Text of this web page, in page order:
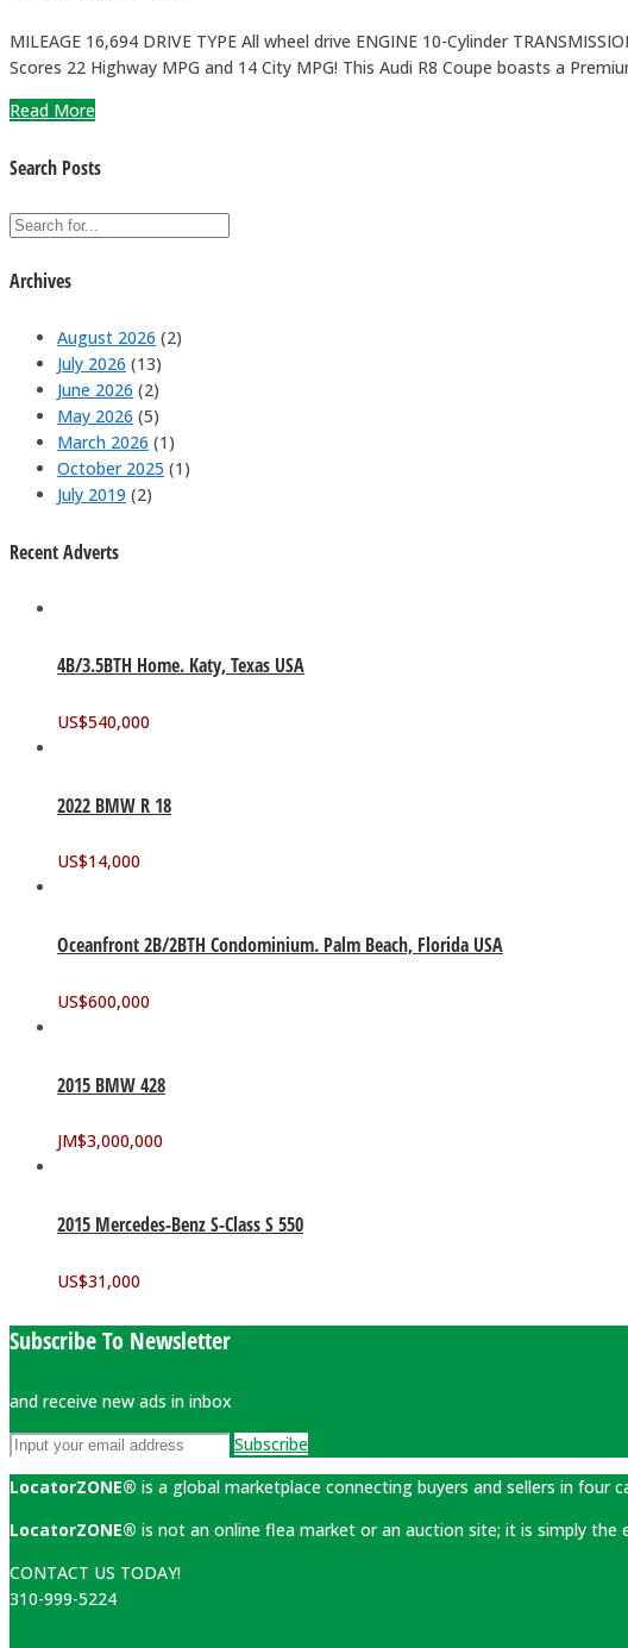
MILEAGE 16,694 DRIVE TYPE All wheel drive ENGINE 10-Cylinder
Scores 22 Highway MPG and 14 City MPG! This Audi R8 Coupe boasts a
Read More
Search Posts
Archives
August 2026 (2)
July 2026 (13)
June 2026 (2)
May 2026 (5)
March 2026 (1)
October 2025 (1)
July 2019 (2)
Recent Adverts
4B/3.5BTH Home. Katy, Texas USA
US$540,000
2022 BMW R 18
US$14,000
Oceanfront 2B/2BTH Condominium. Palm Beach, Florida USA
US$600,000
2015 BMW 428
JM$3,000,000
2015 Mercedes-Benz S-Class S 550
US$31,000
Subscribe To Newsletter
and receive new ads in inbox
Subscribe
LocatorZONE® is a global marketplace connecting buyers and sellers in four
LocatorZONE® is not an online flea market or an auction site; it is simply the
CONTACT US TODAY!
310-999-5224